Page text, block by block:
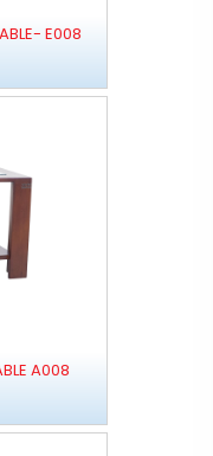
E008
A008